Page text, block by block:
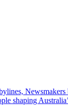
shaping